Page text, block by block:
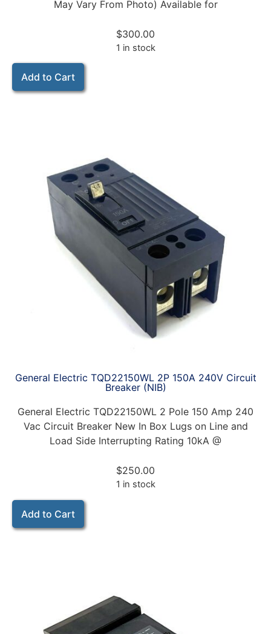
May Vary From Photo) Available for
$300.00
1 in stock
Add to Cart
General Electric TQD22150WL 2P 150A 240V Circuit
Breaker (NIB)
General Electric TQD22150WL 2 Pole 150 Amp 240
Vac Circuit Breaker New In Box Lugs on Line and
Load Side Interrupting Rating 10kA @
$250.00
1 in stock
Add to Cart